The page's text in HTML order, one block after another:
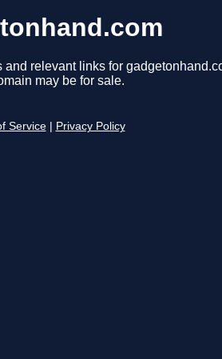
relevant links for
may be for sale.
Service Privacy Policy